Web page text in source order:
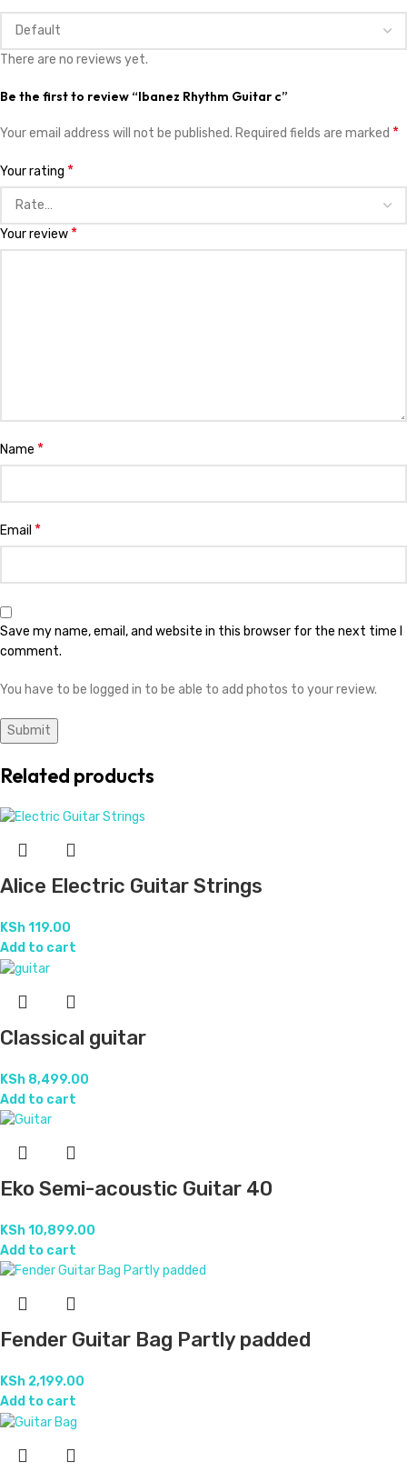
There are no reviews yet.
Be the first to review “Ibanez Rhythm Guitar c”
Your email address will not be published. Required fields are marked *
Your rating *
Your review *
Name *
Email *
Save my name, email, and website in this browser for the next time I
comment.
You have to be logged in to be able to add photos to your review.
Related products
Alice Electric Guitar Strings
KSh119.00
Add to cart
Classical guitar
KSh 8,499.00
Add to cart
Eko Semi-acoustic Guitar 40
KSh10,899.00
Add to cart
Fender Guitar Bag Partly padded
KSh 2,199.00
Add to cart